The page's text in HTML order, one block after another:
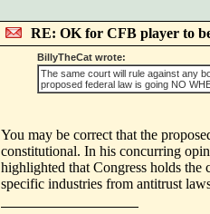
RE: OK for CFB player to
BillyTheCat wrote:
The same court will rule against any
proposed federal law is going NO
You may be correct that the
constitutional. In his concurring
highlighted that Congress holds
specific industries from antitrust